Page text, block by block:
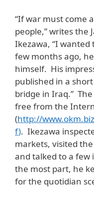
“If war must come
people,” writes the
Ikezawa, “I
few months ago,
himself. His
published in a
bridge in Iraq.”
free from the
(http://
f). Ikezawa
markets, visited
and talked to a
the most part, he
for the quotidian